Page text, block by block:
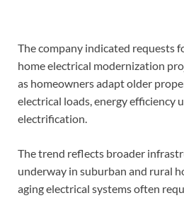
The company indicated requests
home electrical modernization
as homeowners adapt older
electrical loads, energy efficiency
electrification.
The trend reflects broader
underway in suburban and rural
aging electrical systems often